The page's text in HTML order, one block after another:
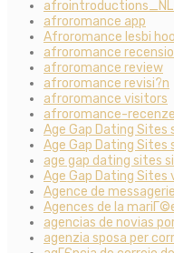
afroromance app
Afroromance lesbi
afroromance
afroromance review
afroromance revisi?n
afroromance visitors
afroromance-
Age Gap Dating Sites
Age Gap Dating Sites
age gap dating sites
Age Gap Dating Sites
Agence de
Agences de la
agencias de novias
agenzia sposa per